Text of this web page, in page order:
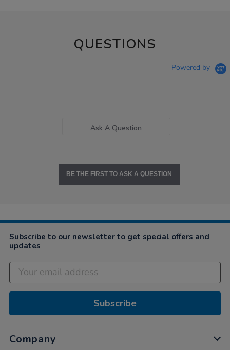
QUESTIONS
Powered by
Ask A Question
BE THE FIRST TO ASK A QUESTION
Subscribe to our newsletter to get special offers and
updates
Subscribe
Company